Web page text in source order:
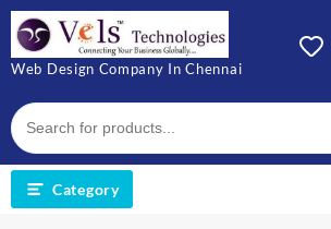
Skip
content
Web Design Company In Chennai
Category